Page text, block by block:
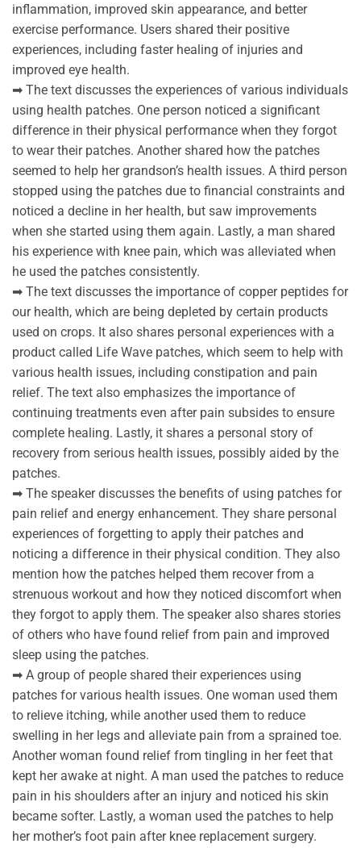
inflammation, improved skin appearance, and better
exercise performance. Users shared their positive
experiences, including faster healing of injuries and
improved eye health.
➡ The text discusses the experiences of various individuals
using health patches. One person noticed a significant
difference in their physical performance when they forgot
to wear their patches. Another shared how the patches
seemed to help her grandson’s health issues. A third person
stopped using the patches due to financial constraints and
noticed a decline in her health, but saw improvements
when she started using them again. Lastly, a man shared
his experience with knee pain, which was alleviated when
he used the patches consistently.
➡ The text discusses the importance of copper peptides for
our health, which are being depleted by certain products
used on crops. It also shares personal experiences with a
product called Life Wave patches, which seem to help with
various health issues, including constipation and pain
relief. The text also emphasizes the importance of
continuing treatments even after pain subsides to ensure
complete healing. Lastly, it shares a personal story of
recovery from serious health issues, possibly aided by the
patches.
➡ The speaker discusses the benefits of using patches for
pain relief and energy enhancement. They share personal
experiences of forgetting to apply their patches and
noticing a difference in their physical condition. They also
mention how the patches helped them recover from a
strenuous workout and how they noticed discomfort when
they forgot to apply them. The speaker also shares stories
of others who have found relief from pain and improved
sleep using the patches.
➡ A group of people shared their experiences using
patches for various health issues. One woman used them
to relieve itching, while another used them to reduce
swelling in her legs and alleviate pain from a sprained toe.
Another woman found relief from tingling in her feet that
kept her awake at night. A man used the patches to reduce
pain in his shoulders after an injury and noticed his skin
became softer. Lastly, a woman used the patches to help
her mother’s foot pain after knee replacement surgery.